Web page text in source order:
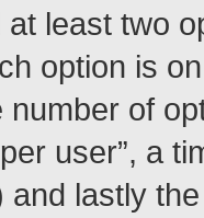
at least two
option is
number of
user”, a
and lastly